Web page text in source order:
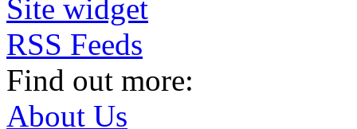
Site widget
RSS Feeds
Find out more:
About Us